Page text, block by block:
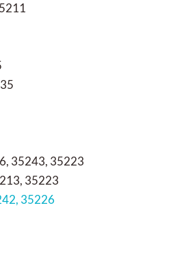
35243, 35223
35223
35226